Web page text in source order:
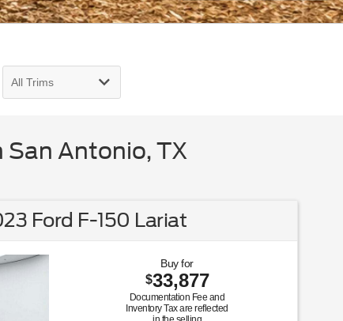
Antonio, TX
Ford F-150 Lariat
Buy for
$33,877
Documentation Fee and
Inventory Tax are reflected